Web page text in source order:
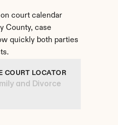
on court calendar
County, case
quickly both parties
COURT LOCATOR
and Divorce